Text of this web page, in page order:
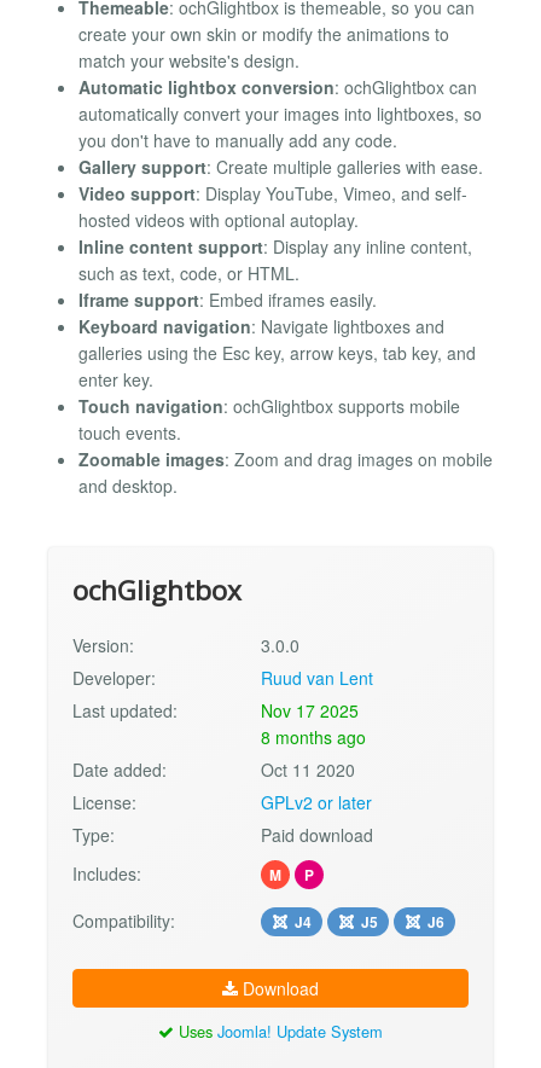
Themeable: ochGlightbox is themeable, so you can
create your own skin or modify the animations to
match your website's design.
Automatic lightbox conversion: ochGlightbox can
automatically convert your images into lightboxes, so
you don't have to manually add any code.
Gallery support: Create multiple galleries with ease.
Video support: Display YouTube, Vimeo, and self-
hosted videos with optional autoplay.
Inline content support: Display any inline content,
such as text, code, or HTML.
Iframe support: Embed iframes easily.
Keyboard navigation: Navigate lightboxes and
galleries using the Esc key, arrow keys, tab key, and
enter key.
Touch navigation: ochGlightbox supports mobile
touch events.
Zoomable images: Zoom and drag images on mobile
and desktop.
ochGlightbox
Version:
3.0.0
Developer:
Ruud van Lent
Last updated:
Nov 17 2025
8 months ago
Date added:
Oct 11 2020
License:
GPLv2 or later
Type:
Paid download
Includes:
M P
Compatibility: J4 J5 J6
Download
Uses Joomla! Update System